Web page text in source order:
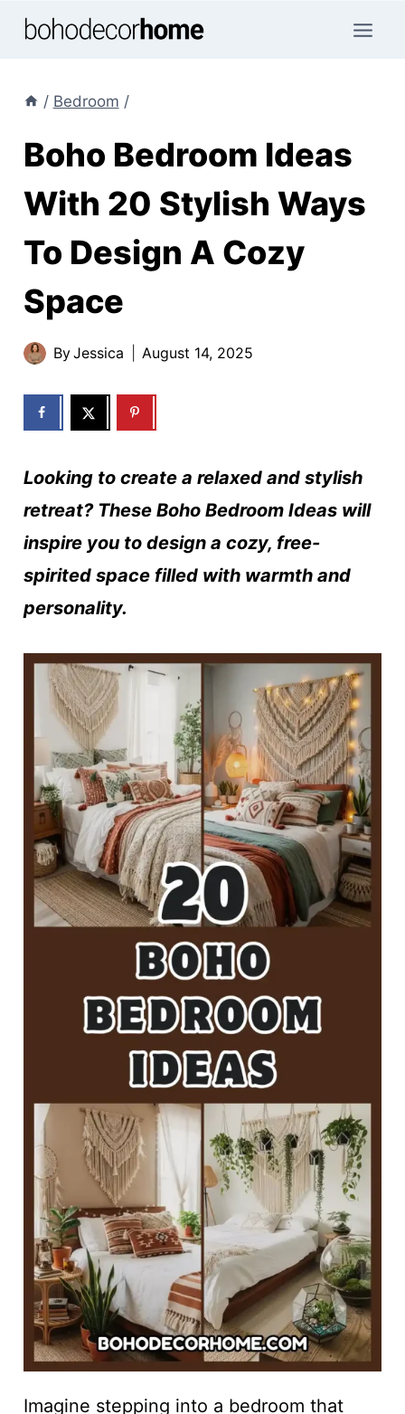
Skip
/ Bedroom /
Boho Bedroom Ideas
With 20 Stylish Ways
To Design A Cozy
Space
ByJessica August 14, 2025
Looking to create a relaxed and stylish
retreat? These Boho Bedroom Ideas will
inspire you to design a cozy, free-
spirited space filled with warmth and
personality.
Imagine stepping into a bedroom that